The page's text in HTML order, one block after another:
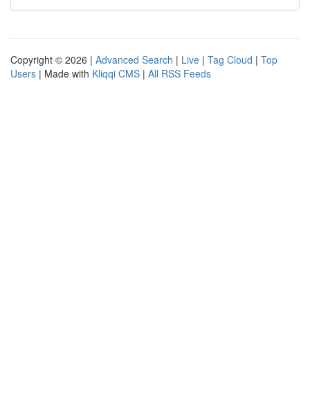
Copyright © 2026 | Advanced Search | Live | Tag Cloud | Top
Users | Made with Kliqqi CMS | All RSS Feeds